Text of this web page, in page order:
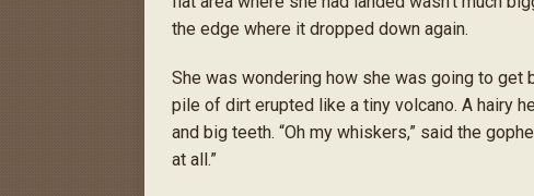
the edge where it dropped down again.
She was wondering how she was going to get
pile of dirt erupted like a tiny volcano. A hairy
and big teeth. “Oh my whiskers,” said the
at all.”